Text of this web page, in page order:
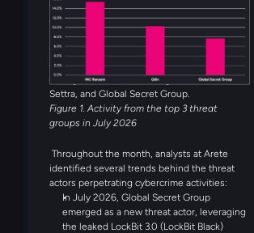
the month. Alongside INC Ransom, Qilin,
Global Secret Group, Anubis, and
DragonForce rounded out the five most active
threat groups observed in July. Several
emerging threat actors were also observed
during the month, including Booba Team,
Settra, and Global Secret Group.
Figure 1. Activity from the top 3 threat
groups in July 2026
Throughout the month, analysts at Arete
identified several trends behind the threat
actors perpetrating cybercrime activities:
In July 2026, Global Secret Group
emerged as a new threat actor, leveraging
the leaked LockBit 3.0 (LockBit Black)